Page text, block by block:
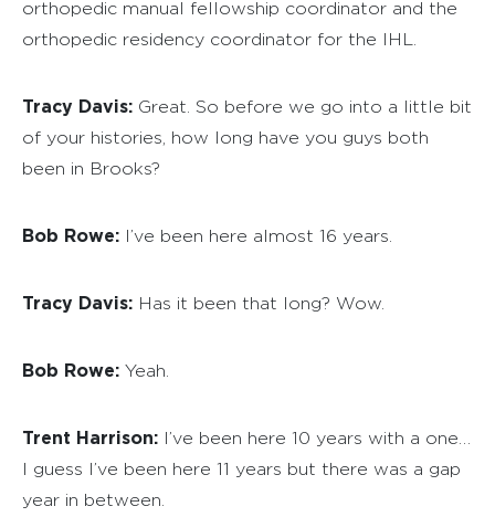
orthopedic manual fellowship coordinator and the
orthopedic residency coordinator for the IHL.
Tracy Davis: Great. So before we go into a little bit
of your histories, how long have you guys both
been in Brooks?
Bob Rowe: I’ve been here almost 16 years.
Tracy Davis: Has it been that long? Wow.
Bob Rowe: Yeah.
Trent Harrison: I’ve been here 10 years with a one…
I guess I’ve been here 11 years but there was a gap
year in between.